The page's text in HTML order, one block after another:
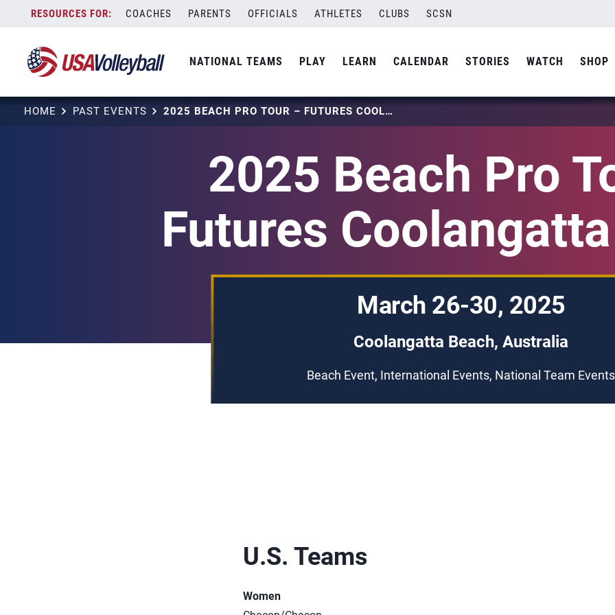
content
COACHES PARENTS OFFICIALS ATHLETES CLUBS SCSN
NATIONAL TEAMS PLAY LEARN CALENDAR STORIES WATCH SHOP
HOME PAST EVENTS 2025 BEACH PRO TOUR – FUTURES COOLANGATTA BEACH
2025 Beach Pro
Futures
March 26-30, 2025
Coolangatta Beach, Australia
Beach Event, International Events, National Team Events
U.S. Teams
Women